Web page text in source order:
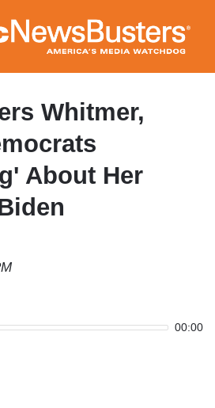
to
main
content
Whitmer,
About Her
00:00